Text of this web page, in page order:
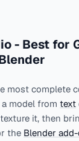
- Best for
most complete
a model from text
it, then
the Blender